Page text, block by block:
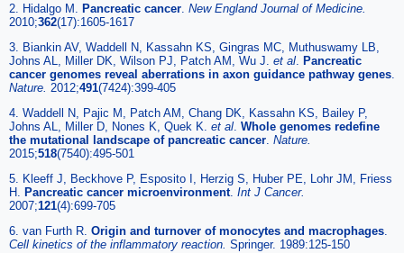
2. Hidalgo M. Pancreatic cancer New England Journal of Medicine.
2010;362(17):1605-1617
3. Biankin AV, Waddell N, Kassahn KS, Gingras MC, Muthuswamy LB,
Johns AL, Miller DK, Wilson PJ, Patch AM, Wu J. et al Pancreatic
cancer genomes reveal aberrations in axon guidance pathway genes
Nature. 2012;491(7424):399-405
4. Waddell N, Pajic M, Patch AM, Chang DK, Kassahn KS, Bailey P,
Johns AL, Miller D, Nones K, Quek K. et al Whole genomes redefine
the mutational landscape of pancreatic cancer Nature.
2015;518(7540):495-501
5. Kleeff J, Beckhove P, Esposito I, Herzig S, Huber PE, Lohr JM, Friess
H. Pancreatic cancer microenvironment. Int J Cancer.
2007;121(4):699-705
6. van Furth R. Origin and turnover of monocytes and macrophages
Cell kinetics of the inflammatory reaction. Springer. 1989:125-150